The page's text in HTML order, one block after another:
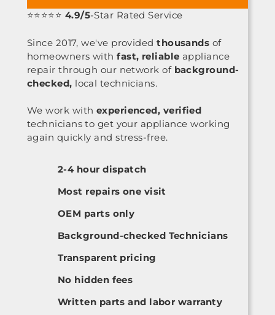
⭐⭐⭐⭐⭐ 4.9/5-Star Rated Service
Since 2017, we've providedthousands of
homeowners withfast, reliable appliance
repair through our network of background-
checked, local technicians.
We work with experienced, verified
technicians to get your appliance working
again quickly and stress-free.
2-4 hour dispatch
Most repairs one visit
OEM parts only
Background-checked Technicians
Transparent pricing
No hidden fees
Written parts and labor warranty